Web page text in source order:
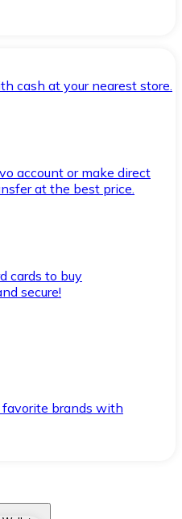
cash at your nearest store.
account or make direct
at the best price.
cards to buy
secure!
favorite brands with